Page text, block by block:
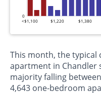
0
<$1,100 $1,220 $1,380
This month, the
apartment in Chandler
majority falling
4,643 one-bedroom